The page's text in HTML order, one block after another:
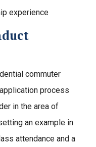
experience
commuter
process
in the area of
an example in
attendance and a